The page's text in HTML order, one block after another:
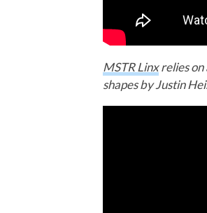
MSTR Linxrelies on
shapes by Justin